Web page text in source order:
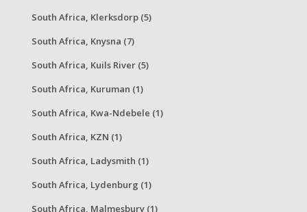
South Africa, Klerksdorp (5)
South Africa, Knysna (7)
South Africa, Kuils River (5)
South Africa, Kuruman (1)
South Africa, Kwa-Ndebele (1)
South Africa, KZN (1)
South Africa, Ladysmith (1)
South Africa, Lydenburg (1)
South Africa, Malmesbury (1)